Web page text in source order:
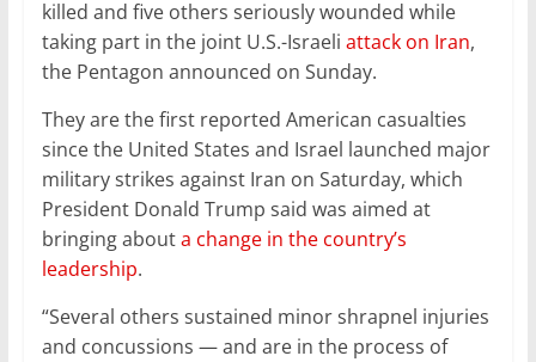
e
b
o
o
k
er l s
A
p
p
e
dI
n
e
killed and five others seriously wounded while
taking part in the joint U.S.-Israeli attack on Iran,
the Pentagon announced on Sunday.
They are the first reported American casualties
since the United States and Israel launched major
military strikes against Iran on Saturday, which
President Donald Trump said was aimed at
bringing abouta change in the country’s
leadership.
“Several others sustained minor shrapnel injuries
and concussions — and are in the process of